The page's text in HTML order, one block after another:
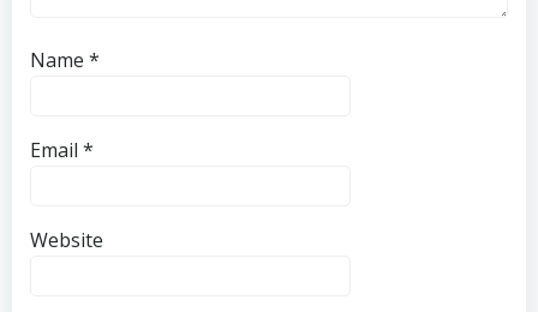
Name *
Email *
Website